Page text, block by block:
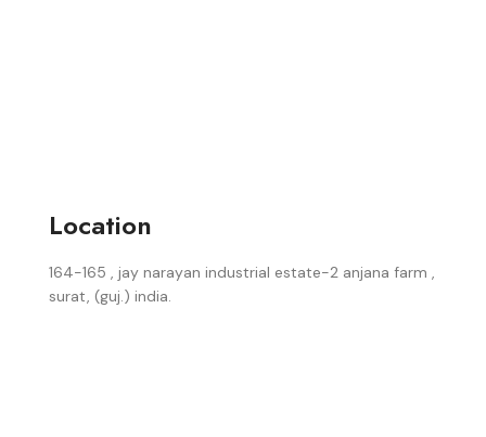
Location
164-165 , jay narayan industrial estate-2 anjana farm ,
surat, (guj.) india.